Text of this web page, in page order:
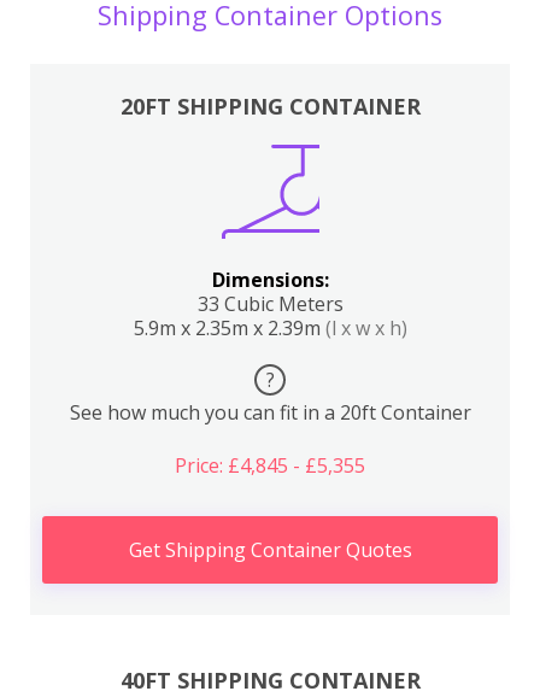
Shipping Container Options
20FT SHIPPING CONTAINER
Dimensions:
33 Cubic Meters
5.9m x 2.35m x 2.39m (l x w x h)
?
See how much you can fit in a 20ft Container
Price: £4,845 - £5,355
Get Shipping Container Quotes
40FT SHIPPING CONTAINER